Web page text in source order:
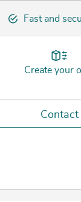
Fast and
Create your
Contact